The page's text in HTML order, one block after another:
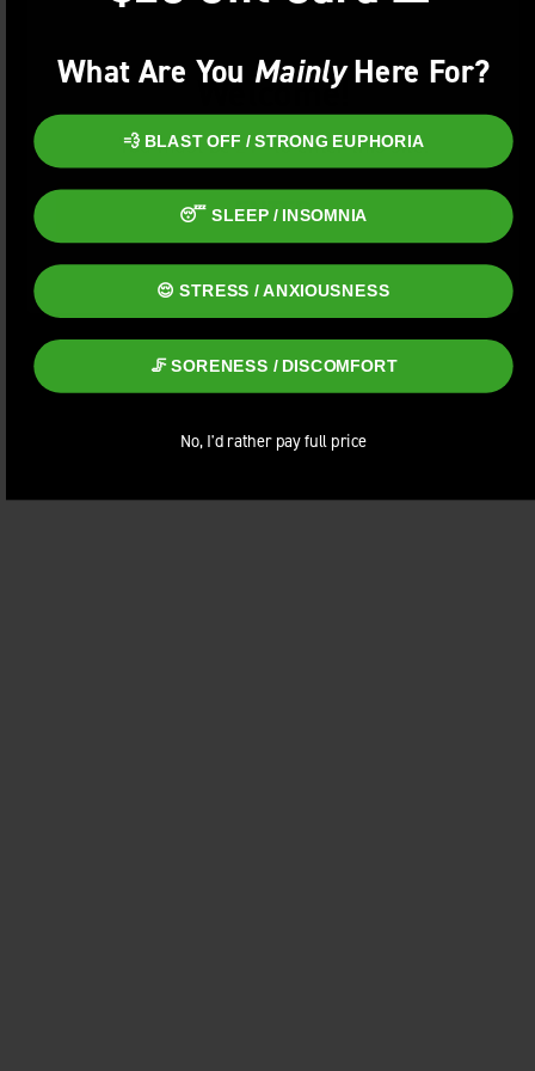
Welcome!
You must be21+to enter this site.
ENTER
What Are You MainlyHere For?
💨 BLAST OFF / STRONG EUPHORIA
😴 SLEEP / INSOMNIA
😌 STRESS / ANXIOUSNESS
🦵 SORENESS / DISCOMFORT
No, I'd rather pay full price